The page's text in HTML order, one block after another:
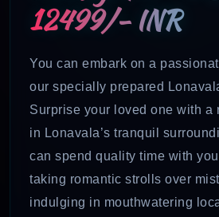
12499/- INR
You can embark on a
our specially prepared
Surprise your loved one with a
in Lonavala’s tranquil
can spend quality time with
taking romantic strolls over
indulging in mouthwatering